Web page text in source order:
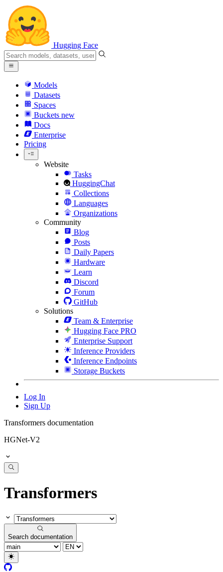
Hugging Face
Models
Datasets
Spaces
Buckets new
Docs
Enterprise
Pricing
Website
Tasks
HuggingChat
Collections
Languages
Organizations
Community
Blog
Posts
Daily Papers
Hardware
Learn
Discord
Forum
GitHub
Solutions
Team & Enterprise
Hugging Face PRO
Enterprise Support
Inference Providers
Inference Endpoints
Storage Buckets
Log In
Sign Up
Transformers documentation
HGNet-V2
Transformers
Search documentation